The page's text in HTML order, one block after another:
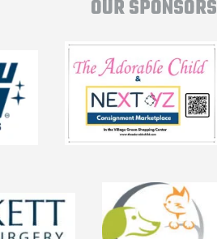
OUR SPONSORS